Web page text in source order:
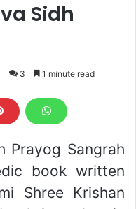
Sidh
3 1 minute read
Prayog Sangrah
book written
Shree Krishan